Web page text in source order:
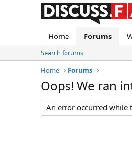
Home Forums
Search forums
Home
Forums
Oops! We ran
An error occurred while